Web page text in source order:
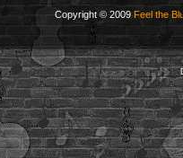
Copyright © 2009 Feel the